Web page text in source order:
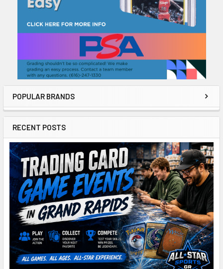
POPULAR BRANDS
RECENT POSTS